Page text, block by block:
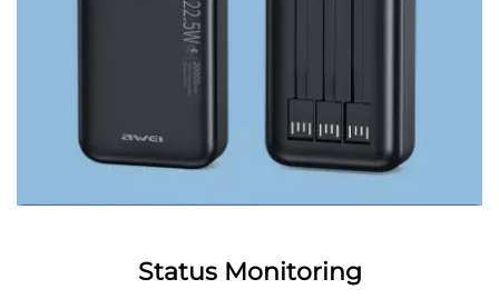
Status Monitoring